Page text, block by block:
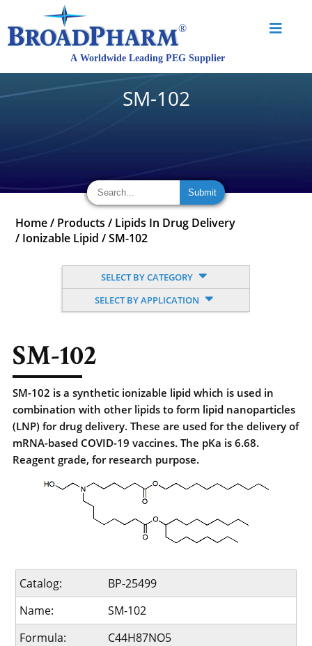
SM-102
Home / Products / Lipids In Drug Delivery
/ Ionizable Lipid /SM-102
SELECT BY CATEGORY
SELECT BY APPLICATION
SM-102
SM-102 is a synthetic ionizable lipid which is used in
combination with other lipids to form lipid nanoparticles
(LNP) for drug delivery. These are used for the delivery of
mRNA-based COVID-19 vaccines. The pKa is 6.68.
Reagent grade, for research purpose.
Catalog:
BP-25499
Name:
SM-102
Formula:
C44H87NO5